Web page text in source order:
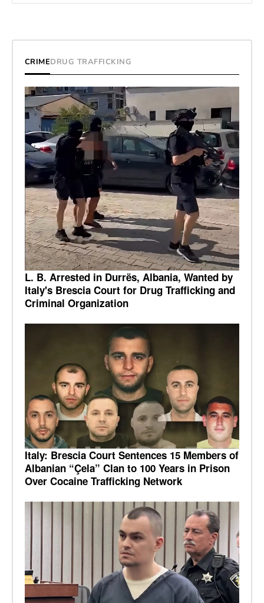
CRIMEDRUG TRAFFICKING
L. B. Arrested in Durrës, Albania, Wanted by
Italy's Brescia Court for Drug Trafficking and
Criminal Organization
Italy: Brescia Court Sentences 15 Members of
Albanian “Çela” Clan to 100 Years in Prison
Over Cocaine Trafficking Network